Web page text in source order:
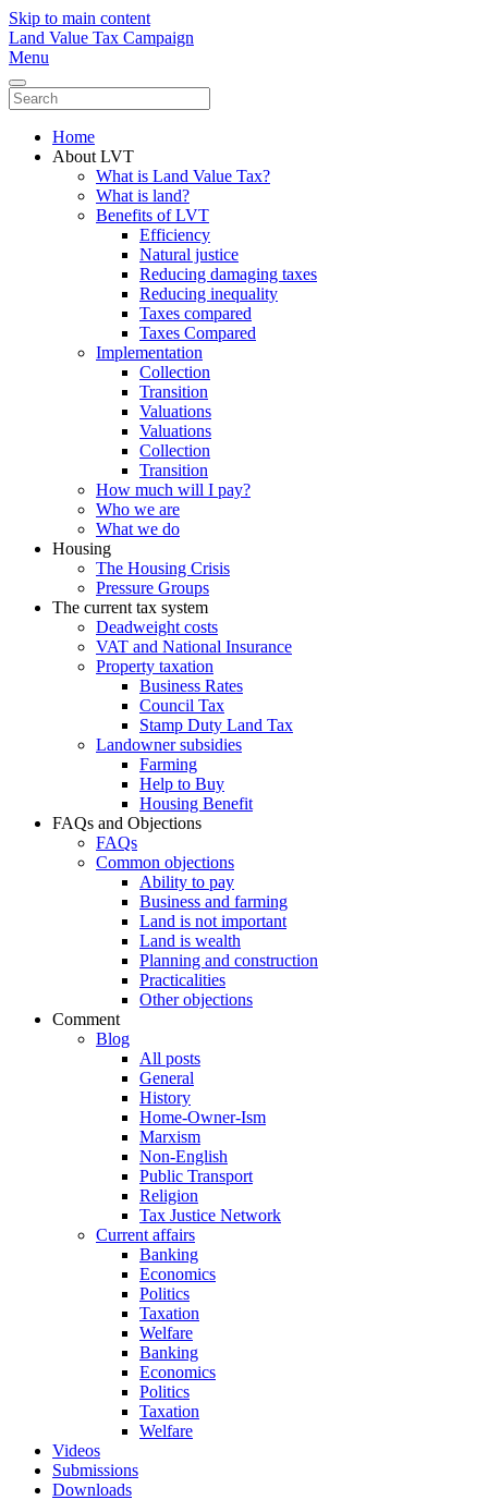
Skip to main content
Land Value Tax Campaign
Menu
Home
About LVT
What is Land Value Tax?
What is land?
Benefits of LVT
Efficiency
Natural justice
Reducing damaging taxes
Reducing inequality
Taxes compared
Taxes Compared
Implementation
Collection
Transition
Valuations
Valuations
Collection
Transition
How much will I pay?
Who we are
What we do
Housing
The Housing Crisis
Pressure Groups
The current tax system
Deadweight costs
VAT and National Insurance
Property taxation
Business Rates
Council Tax
Stamp Duty Land Tax
Landowner subsidies
Farming
Help to Buy
Housing Benefit
FAQs and Objections
FAQs
Common objections
Ability to pay
Business and farming
Land is not important
Land is wealth
Planning and construction
Practicalities
Other objections
Comment
Blog
All posts
General
History
Home-Owner-Ism
Marxism
Non-English
Public Transport
Religion
Tax Justice Network
Current affairs
Banking
Economics
Politics
Taxation
Welfare
Banking
Economics
Politics
Taxation
Welfare
Videos
Submissions
Downloads